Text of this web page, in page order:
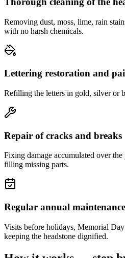
Removing dust, moss, lime, rain
with no harsh chemicals.
Lettering restoration and
Refilling the letters in gold, silver
Repair of cracks and breaks
Fixing damage accumulated over
filling missing parts.
Regular annual maintenance
Visits before holidays, Memorial
keeping the headstone dignified.